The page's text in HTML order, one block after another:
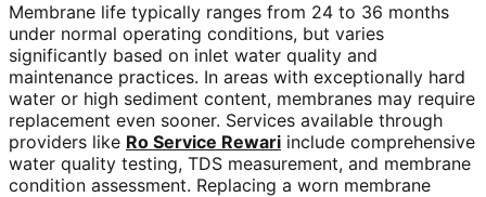
Membrane life typically ranges from 24 to 36 months
under normal operating conditions, but varies
significantly based on inlet water quality and
maintenance practices. In areas with exceptionally hard
water or high sediment content, membranes may require
replacement even sooner. Services available through
providers like Ro Service Rewari include comprehensive
water quality testing, TDS measurement, and membrane
condition assessment. Replacing a worn membrane